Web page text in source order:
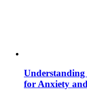
Understanding
for Anxiety